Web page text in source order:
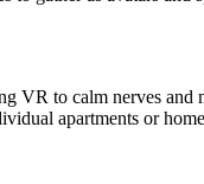
to calm nerves and
apartments or